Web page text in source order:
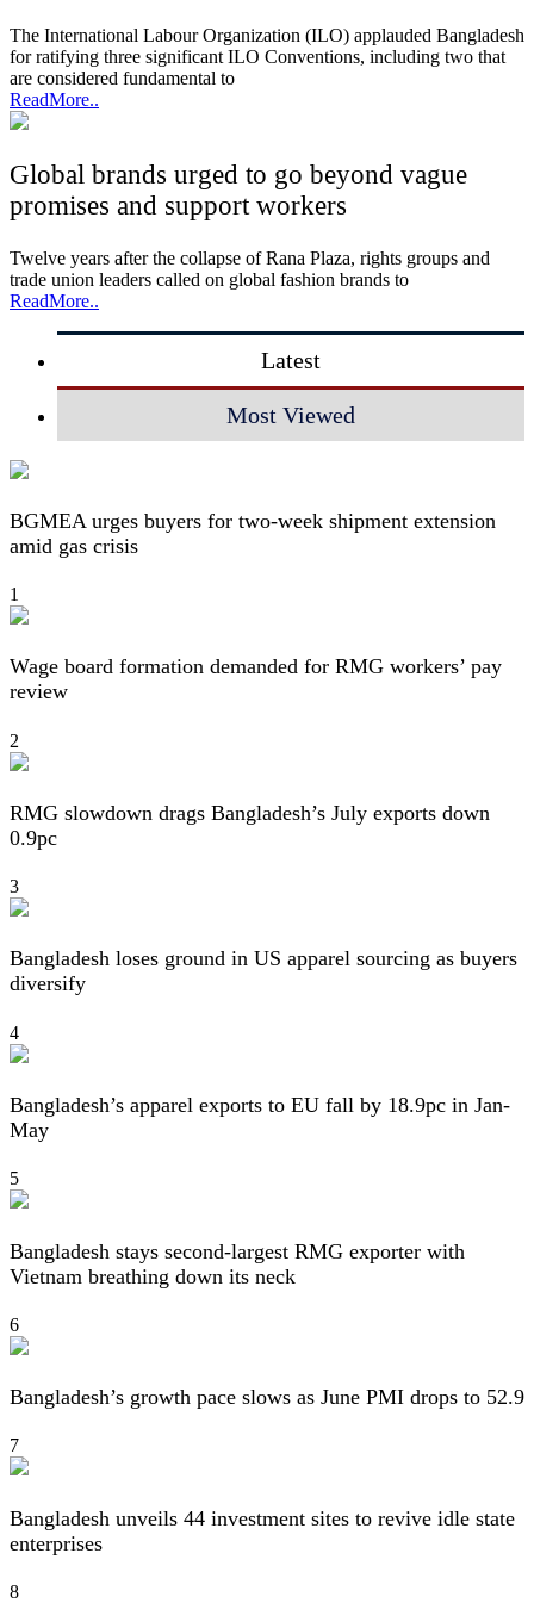
The International Labour Organization (ILO) applauded Bangladesh
for ratifying three significant ILO Conventions, including two that
are considered fundamental to
ReadMore..
Global brands urged to go beyond vague
promises and support workers
Twelve years after the collapse of Rana Plaza, rights groups and
trade union leaders called on global fashion brands to
ReadMore..
Latest
Most Viewed
BGMEA urges buyers for two-week shipment extension
amid gas crisis
1
Wage board formation demanded for RMG workers’ pay
review
2
RMG slowdown drags Bangladesh’s July exports down
0.9pc
3
Bangladesh loses ground in US apparel sourcing as buyers
diversify
4
Bangladesh’s apparel exports to EU fall by 18.9pc in Jan-
May
5
Bangladesh stays second-largest RMG exporter with
Vietnam breathing down its neck
6
Bangladesh’s growth pace slows as June PMI drops to 52.9
7
Bangladesh unveils 44 investment sites to revive idle state
enterprises
8